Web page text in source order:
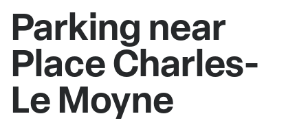
Parking near
Place Charles-
Le Moyne